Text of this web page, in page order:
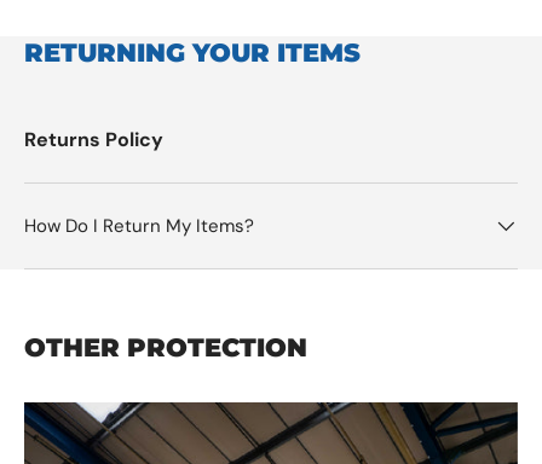
RETURNING YOUR ITEMS
Returns Policy
How Do I Return My Items?
OTHER PROTECTION